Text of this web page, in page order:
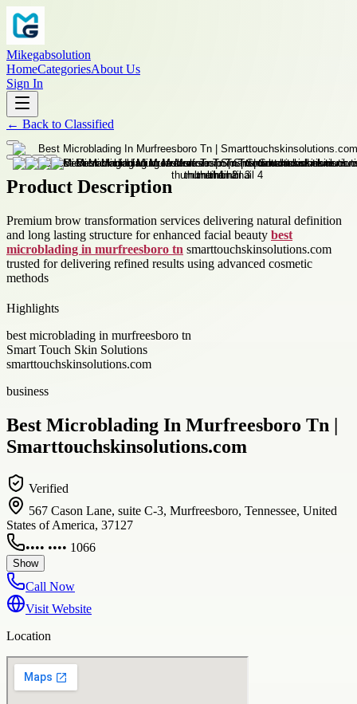
Mikegabsolution
HomeCategoriesAbout Us
Sign In
← Back to Classified
Product Description
Premium brow transformation services delivering natural definition
and long lasting structure for enhanced facial beauty best
microblading in murfreesboro tn smarttouchskinsolutions.com
trusted for delivering refined results using advanced cosmetic
methods
Highlights
best microblading in murfreesboro tn
Smart Touch Skin Solutions
smarttouchskinsolutions.com
business
Best Microblading In Murfreesboro Tn |
Smarttouchskinsolutions.com
Verified
567 Cason Lane, suite C-3, Murfreesboro, Tennessee, United
States of America, 37127
•••• •••• 1066
Show
Call Now
Visit Website
Location